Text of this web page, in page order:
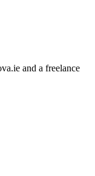
and a freelance